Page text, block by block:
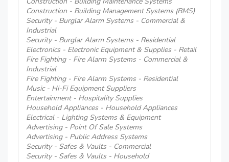
Construction - Building Management Systems (BMS)
Security - Burglar Alarm Systems - Commercial &
Industrial
Security - Burglar Alarm Systems - Residential
Electronics - Electronic Equipment & Supplies - Retail
Fire Fighting - Fire Alarm Systems - Commercial &
Industrial
Fire Fighting - Fire Alarm Systems - Residential
Music - Hi-Fi Equipment Suppliers
Entertainment - Hospitality Supplies
Household Appliances - Household Appliances
Electrical - Lighting Systems & Equipment
Advertising - Point Of Sale Systems
Advertising - Public Address Systems
Security - Safes & Vaults - Commercial
Security - Safes & Vaults - Household